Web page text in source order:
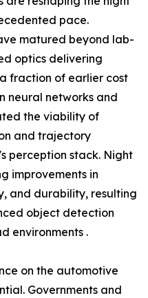
pace.
matured beyond lab-
optics delivering
fraction of earlier cost
neural networks and
the viability of
and trajectory
perception stack. Night
improvements in
and durability, resulting
object detection
environments .
on the automotive
Governments and